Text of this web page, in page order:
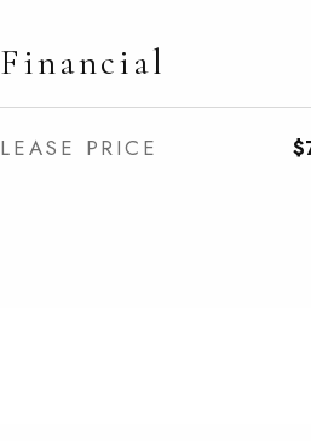
Financial
LEASE PRICE